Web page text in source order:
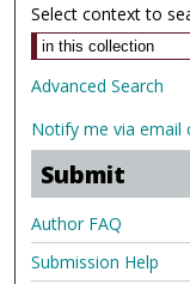
Select context to
Advanced Search
Notify me via email
Submit
Author FAQ
Submission Help